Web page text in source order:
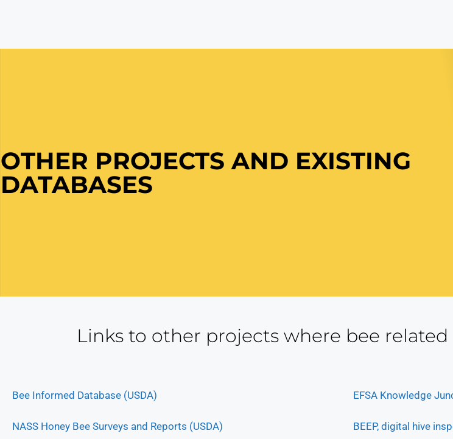
OTHER PROJECTS AND EXISTING
DATABASES
Links to other projects where bee
Bee Informed Database (USDA)
NASS Honey Bee Surveys and Reports (USDA)
EFSA Knowledge
BEEP, digital hive